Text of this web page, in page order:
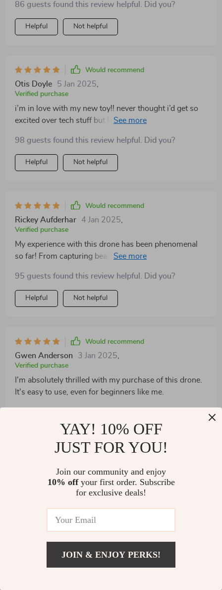
US $2,498.49
picture quality!
86 guests found this review helpful. Did you?
Helpful Not helpful
Would recommend
Otis Doyle 5 Jan 2025
Verified purchase
i’m in love with my new toy!! never thought i’d get so
excited over tech stuff but here we are...the pics are
98 guests found this review helpful. Did you?
Helpful Not helpful
Would recommend
Rickey Aufderhar 4 Jan 2025
Verified purchase
My experience with this drone has been phenomenal
so far! From capturing beautiful landscapes in stunning
hard-to-reach shots due to its extended flight range –
there’s not much else you could ask for.
95 guests found this review helpful. Did you?
Helpful Not helpful
Would recommend
Gwen Anderson 3 Jan 2025
Verified purchase
I'm absolutely thrilled with my purchase of this drone.
It's easy to use, even for beginners like me.
Not helpful
Would recommend
2 Jan 2025,
You NEED this drone!
Not helpful
YAY! 10% OFF
JUST FOR YOU!
Join our community and enjoy
10% offyour first order. Subscribe
for exclusive deals!
JOIN & ENJOY PERKS!